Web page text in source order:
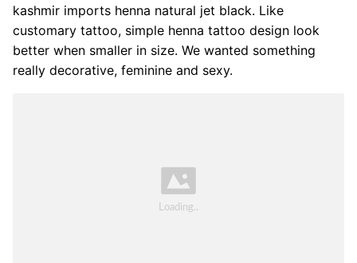
kashmir imports henna natural jet black. Like
customary tattoo, simple henna tattoo design look
better when smaller in size. We wanted something
really decorative, feminine and sexy.